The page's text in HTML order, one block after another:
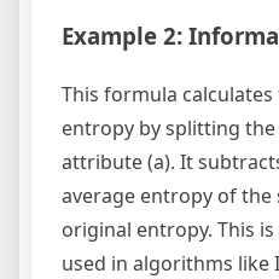
Example 2:
This formula
entropy by splitting the
attribute (a). It
average entropy of
original entropy. This
used in algorithms like